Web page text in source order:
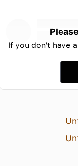
If you don't have